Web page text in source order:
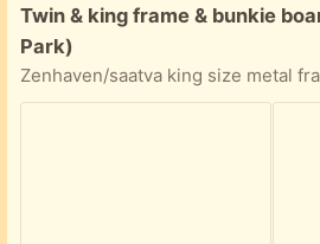
Free:
Twin & king frame & bunkie
Park)